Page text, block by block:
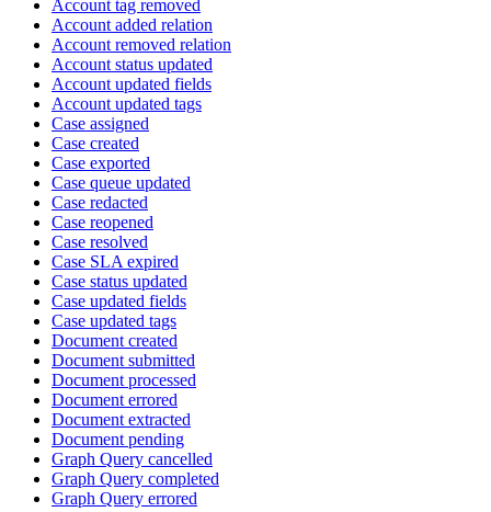
Account tag removed
Account added relation
Account removed relation
Account status updated
Account updated fields
Account updated tags
Case assigned
Case created
Case exported
Case queue updated
Case redacted
Case reopened
Case resolved
Case SLA expired
Case status updated
Case updated fields
Case updated tags
Document created
Document submitted
Document processed
Document errored
Document extracted
Document pending
Graph Query cancelled
Graph Query completed
Graph Query errored